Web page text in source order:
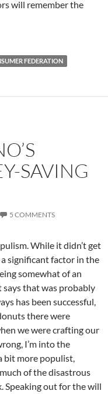
will remember the
FEDERATION
SAVING
5 COMMENTS
While it didn’t get
significant factor in the
somewhat of an
that was probably
has been successful,
there were
we were crafting our
I’m into the
bit more populist,
of the disastrous
Speaking out for the will